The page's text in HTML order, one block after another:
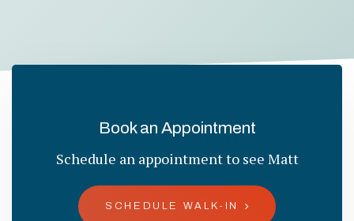
Book an Appointment
Schedule an appointment to see Matt
SCHEDULE WALK-IN